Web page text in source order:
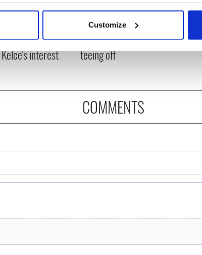
your geographical location which can be accurate to
personal data is processed and set your preferences in
content and ads, to provide social media features and
Customize
Irish sport fan
interest
The Masters 2026: All
you need to know - and
when is Rory McIlroy
teeing off
COMMENTS